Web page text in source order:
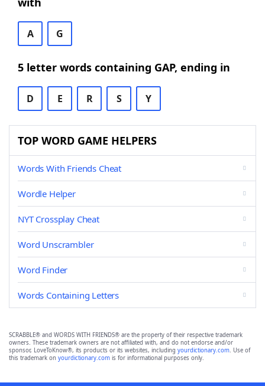
A G
5 letter words containing GAP, ending in
D E R S Y
TOP WORD GAME HELPERS
Words With Friends Cheat
Wordle Helper
NYT Crossplay Cheat
Word Unscrambler
Word Finder
Words Containing Letters
SCRABBLE® and WORDS WITH FRIENDS® are the property of their respective trademark
owners. These trademark owners are not affiliated with, and do not endorse and/or
sponsor, LoveToKnow®, its products or its websites, including yourdictionary.com. Use of
this trademark on yourdictionary.com is for informational purposes only.